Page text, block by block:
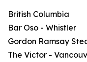
British Columbia
Bar Oso - Whistler
Gordon Ramsay
The Victor -